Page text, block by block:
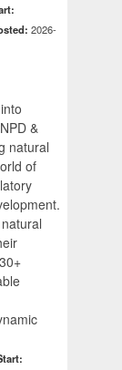
2026-
&
natural
of